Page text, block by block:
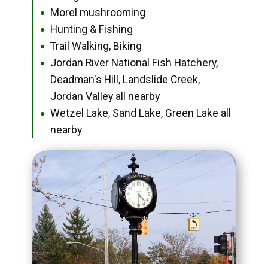
● Morel mushrooming
● Hunting & Fishing
● Trail Walking, Biking
●
Jordan River National Fish Hatchery,
Deadman's Hill, Landslide Creek,
Jordan Valley all nearby
●
Wetzel Lake, Sand Lake, Green Lake all
nearby